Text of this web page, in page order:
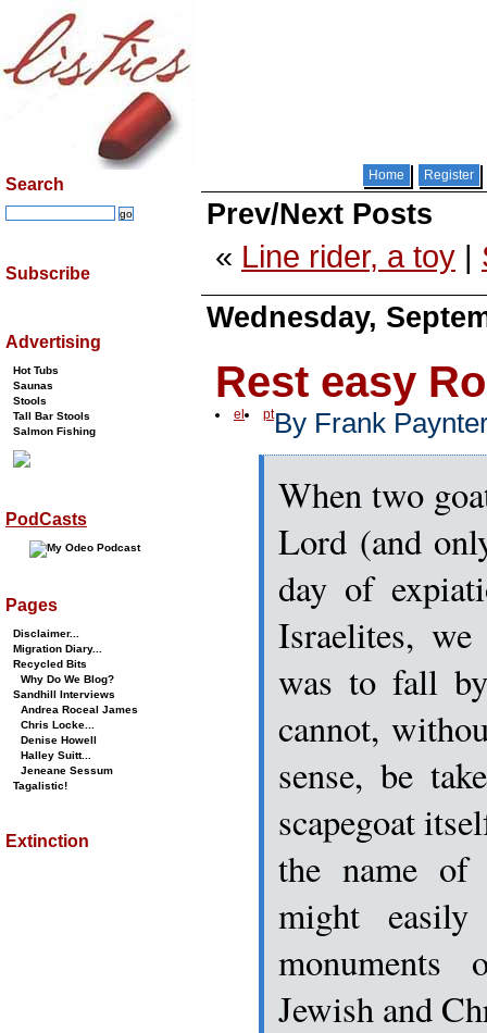
Home Register
Prev/Next Posts
« Line rider, a toy |
Wednesday,
Rest easy
el ptBy Frank
When two
Lord (and
day of
Israelites,
was to fall
cannot,
sense, be
scapegoat
the name
might
monuments
Jewish and
Search
Subscribe
Advertising
Hot Tubs
Saunas
Stools
Tall Bar Stools
Salmon Fishing
PodCasts
Pages
Disclaimer...
Migration Diary...
Recycled Bits
Why Do We Blog?
Sandhill Interviews
Andrea Roceal James
Chris Locke...
Denise Howell
Halley Suitt...
Jeneane Sessum
Tagalistic!
Extinction